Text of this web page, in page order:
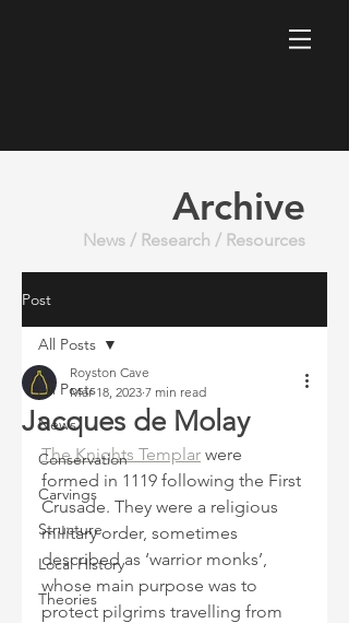
Archive
News / Research / Resources
Post
All Posts
News
Conservation
Carvings
Structure
Local History
Theories
All Posts
Jacques de Molay
Royston Cave
Mar 18, 2023 7 min read
The Knights Templar were
formed in 1119 following the First
Crusade. They were a religious
military order, sometimes
described as ‘warrior monks’,
whose main purpose was to
protect pilgrims travelling from